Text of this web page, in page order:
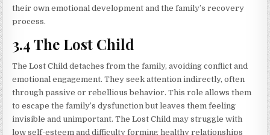
their own emotional development and the family’s recovery
process.
3.4 The Lost Child
The Lost Child detaches from the family, avoiding conflict and
emotional engagement. They seek attention indirectly, often
through passive or rebellious behavior. This role allows them
to escape the family’s dysfunction but leaves them feeling
invisible and unimportant. The Lost Child may struggle with
low self-esteem and difficulty forming healthy relationships